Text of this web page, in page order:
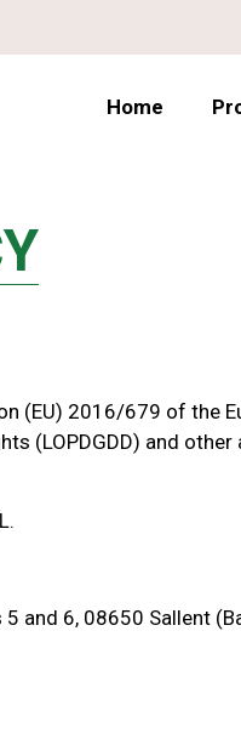
Home
(EU) 2016/679 of the
(LOPDGDD) and
and 6, 08650 Sallent